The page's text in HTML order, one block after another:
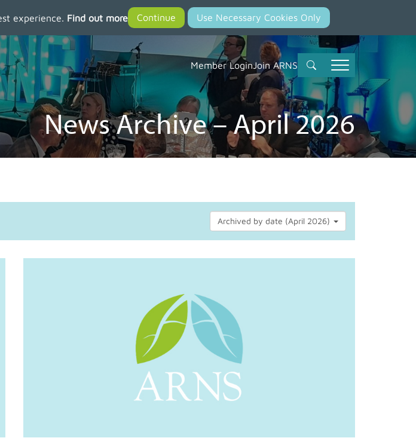
experience. Find out more
Member LoginJoin ARNS
News Archive – April 2026
Archived by date (April 2026)